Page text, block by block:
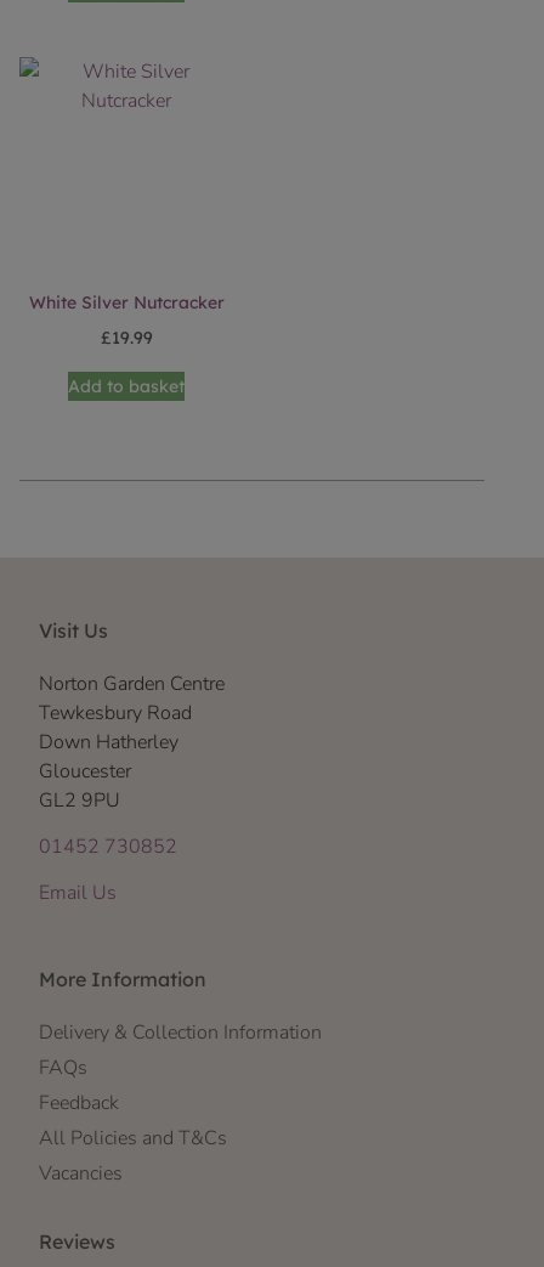
White Silver Nutcracker
£19.99
Add to basket
Visit Us
Norton Garden Centre
Tewkesbury Road
Down Hatherley
Gloucester
GL2 9PU
01452 730852
Email Us
More Information
Delivery & Collection Information
FAQs
Feedback
All Policies and T&Cs
Vacancies
Reviews